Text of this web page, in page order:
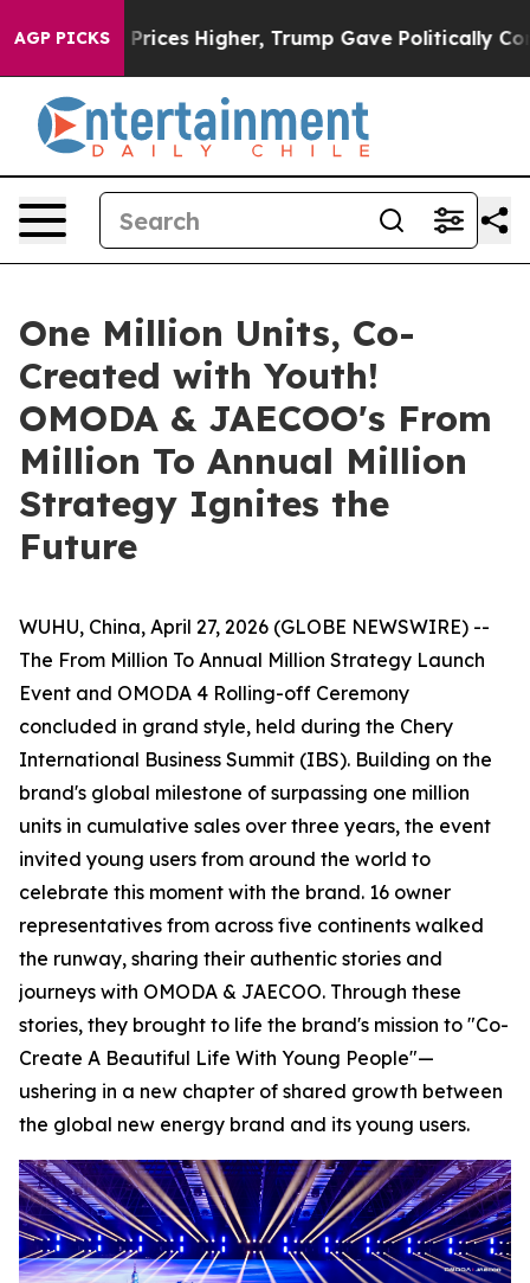
AGP PICKS
Gave Politically Connected oil Companies — not
One Million Units, Co-
Created with Youth!
OMODA & JAECOO's From
Million To Annual Million
Strategy Ignites the
Future
WUHU, China, April 27, 2026 (GLOBE NEWSWIRE) --
The From Million To Annual Million Strategy Launch
Event and OMODA 4 Rolling-off Ceremony
concluded in grand style, held during the Chery
International Business Summit (IBS). Building on the
brand's global milestone of surpassing one million
units in cumulative sales over three years, the event
invited young users from around the world to
celebrate this moment with the brand. 16 owner
representatives from across five continents walked
the runway, sharing their authentic stories and
journeys with OMODA & JAECOO. Through these
stories, they brought to life the brand's mission to "Co-
Create A Beautiful Life With Young People"—
ushering in a new chapter of shared growth between
the global new energy brand and its young users.